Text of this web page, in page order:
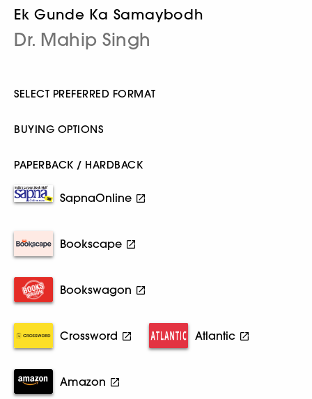
Ek Gunde Ka Samaybodh
Dr. Mahip Singh
SELECT PREFERRED FORMAT
BUYING OPTIONS
PAPERBACK / HARDBACK
SapnaOnline
Bookscape
Bookswagon
Crossword Atlantic
Amazon